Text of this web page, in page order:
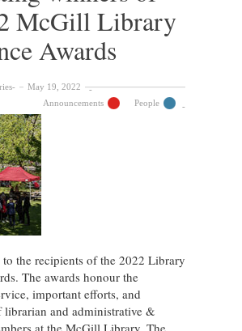
McGill Library
Awards
May 19, 2022
Announcements
People
the recipients of the 2022 Library
The awards honour the
important efforts, and
librarian and administrative &
at the McGill Library. The